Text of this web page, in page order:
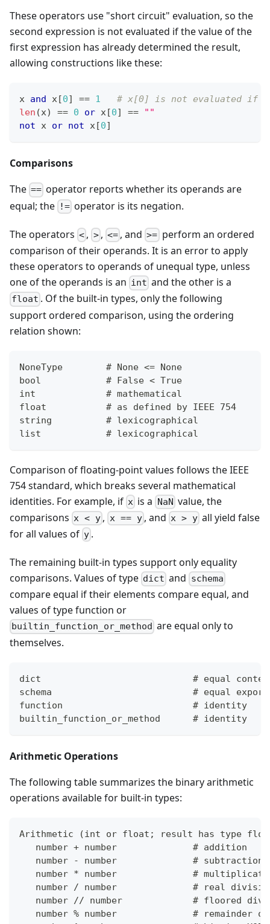
These operators use "short circuit" evaluation, so the
second expression is not evaluated if the value of the
first expression has already determined the result,
allowing constructions like these:
x and x [0] == 1
# x[0] is not evaluated if x
len (x) == 0 or x [0] ==
""
not x or not x [0]
Comparisons
The == operator reports whether its operands are
equal; the != operator is its negation.
The operators < , >, <= , and>=perform an ordered
comparison of their operands. It is an error to apply
these operators to operands of unequal type, unless
one of the operands is an int and the other is a
float . Of the built-in types, only the following
support ordered comparison, using the ordering
relation shown:
NoneType        # None <= None
bool            # False < True
int             # mathematical
float           # as defined by IEEE 754
string          # lexicographical
list            # lexicographical
Comparison of floating-point values follows the IEEE
754 standard, which breaks several mathematical
identities. For example, if x is a NaN value, the
comparisons x < y , x == y, and x > y all yield false
for all values of y .
The remaining built-in types support only equality
comparisons. Values of type dict and schema
compare equal if their elements compare equal, and
values of type function or
builtin_function_or_method are equal only to
themselves.
dict                            # equal
schema                          # equal
function                        # identity
builtin_function_or_method      # identity
Arithmetic Operations
The following table summarizes the binary arithmetic
operations available for built-in types:
Arithmetic (int or float; result has type float
   number
+ number              # addition
   number - number              # subtraction
   number
* number              #
number / number              # real
number // number             # floored
number % number              # remainder